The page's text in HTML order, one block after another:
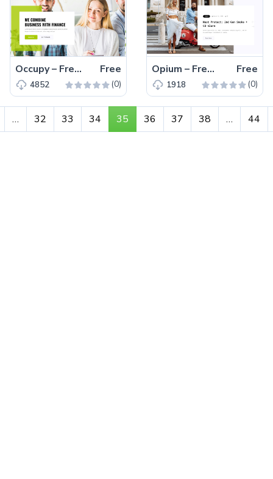
Occupy – Free Bootstrap 4 HTML5 finance website template for business and agency Free
4852 (0)
Opium – Free Bootstrap 4 HTML5 personal blog website template Free
1918 (0)
… 32 33 34 35 36 37 38 … 44